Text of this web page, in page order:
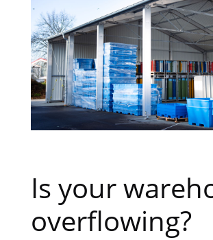
Is your
overflowing?